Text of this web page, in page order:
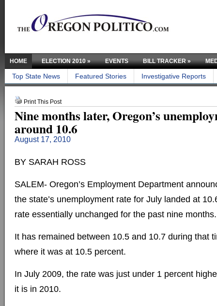
HOME ELECTION 2010» EVENTS BILL TRACKER»
Top State News Featured Stories Investigative Reports
Print This Post
Nine months later, Oregon’s
around 10.6
August 17, 2010
BY SARAH ROSS
SALEM- Oregon’s Employment Department
the state’s unemployment rate for July landed at
rate essentially unchanged for the past nine months.
It has remained between 10.5 and 10.7 during that
where it was at 10.5 percent.
In July 2009, the rate was just under 1 percent
it is in 2010.